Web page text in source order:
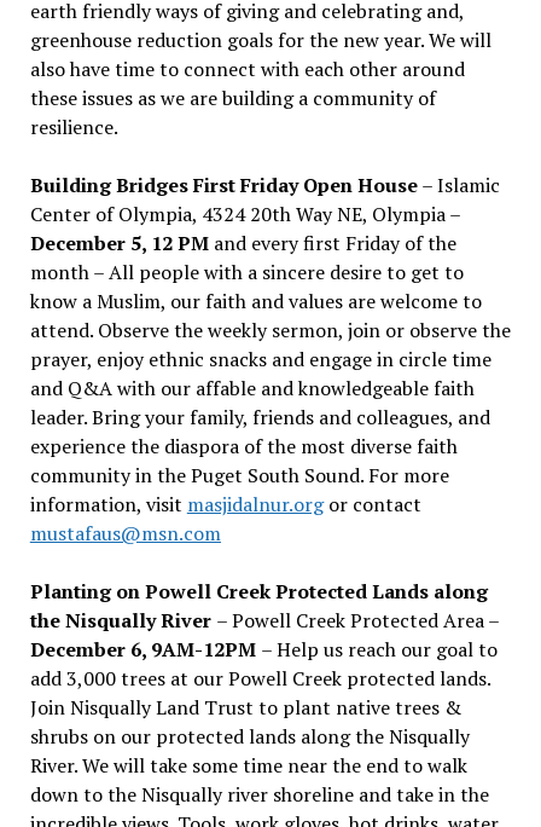
earth friendly ways of giving and celebrating and,
greenhouse reduction goals for the new year. We will
also have time to connect with each other around
these issues as we are building a community of
resilience.
Building Bridges First Friday Open House– Islamic
Center of Olympia, 4324 20th Way NE, Olympia –
December 5, 12 PMand every first Friday of the
month – All people with a sincere desire to get to
know a Muslim, our faith and values are welcome to
attend. Observe the weekly sermon, join or observe the
prayer, enjoy ethnic snacks and engage in circle time
and Q&A with our affable and knowledgeable faith
leader. Bring your family, friends and colleagues, and
experience the diaspora of the most diverse faith
community in the Puget South Sound. For more
information, visit masjidalnur.orgor contact
mustafaus@msn.com
Planting on Powell Creek Protected Lands along
the Nisqually River – Powell Creek Protected Area –
December 6, 9AM-12PM – Help us reach our goal to
add 3,000 trees at our Powell Creek protected lands.
Join Nisqually Land Trust to plant native trees &
shrubs on our protected lands along the Nisqually
River. We will take some time near the end to walk
down to the Nisqually river shoreline and take in the